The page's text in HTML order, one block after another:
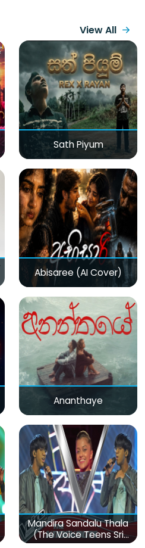
View All
Sath Piyum
Abisaree (AI Cover)
Ananthaye
Mandira Sandalu Thala
(The Voice Teens Sri